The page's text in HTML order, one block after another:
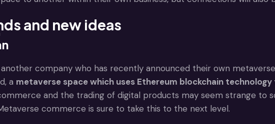
and new ideas
another company who has recently announced their own
a metaverse space which uses Ethereum blockchain
and the trading of digital products may seem strange to
commerce is sure to take this to the next level.